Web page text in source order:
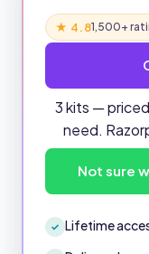
★ 4.81,500+
3 kits —
need.
Not sure
✓ Lifetime